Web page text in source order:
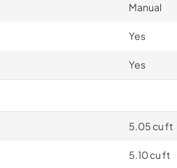
Manual
Yes
Yes
5.05 cu ft
5.10 cu ft